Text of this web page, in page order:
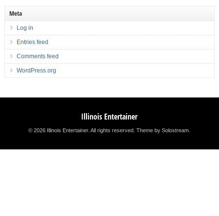
Meta
Log in
Entries feed
Comments feed
WordPress.org
Illinois Entertainer
© 2026 Illinois Entertainer. All rights reserved.Theme by Solostream